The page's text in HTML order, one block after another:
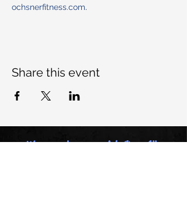
ochsnerfitness.com.
Share this event
Want to keep up with Dem All-